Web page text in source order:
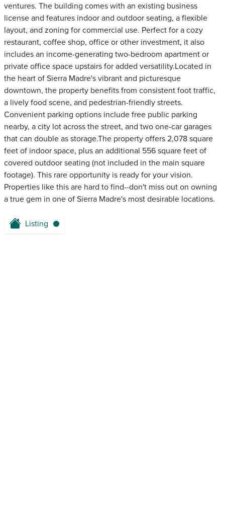
ventures. The building comes with an existing business
license and features indoor and outdoor seating, a flexible
layout, and zoning for commercial use. Perfect for a cozy
restaurant, coffee shop, office or other investment, it also
includes an income-generating two-bedroom apartment or
private office space upstairs for added versatility.Located in
the heart of Sierra Madre's vibrant and picturesque
downtown, the property benefits from consistent foot traffic,
a lively food scene, and pedestrian-friendly streets.
Convenient parking options include free public parking
nearby, a city lot across the street, and two one-car garages
that can double as storage.The property offers 2,078 square
feet of indoor space, plus an additional 556 square feet of
covered outdoor seating (not included in the main square
footage). This rare opportunity is ready for your vision.
Properties like this are hard to find--don't miss out on owning
a true gem in one of Sierra Madre's most desirable locations.
Listing